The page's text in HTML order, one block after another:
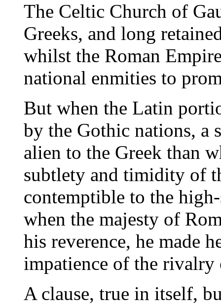
The Celtic Church of
Greeks, and long
whilst the Roman
national enmities to
But when the Latin
by the Gothic nations, a
alien to the Greek than
subtlety and timidity of
contemptible to the
when the majesty of
his reverence, he made
impatience of the
A clause, true in itself,